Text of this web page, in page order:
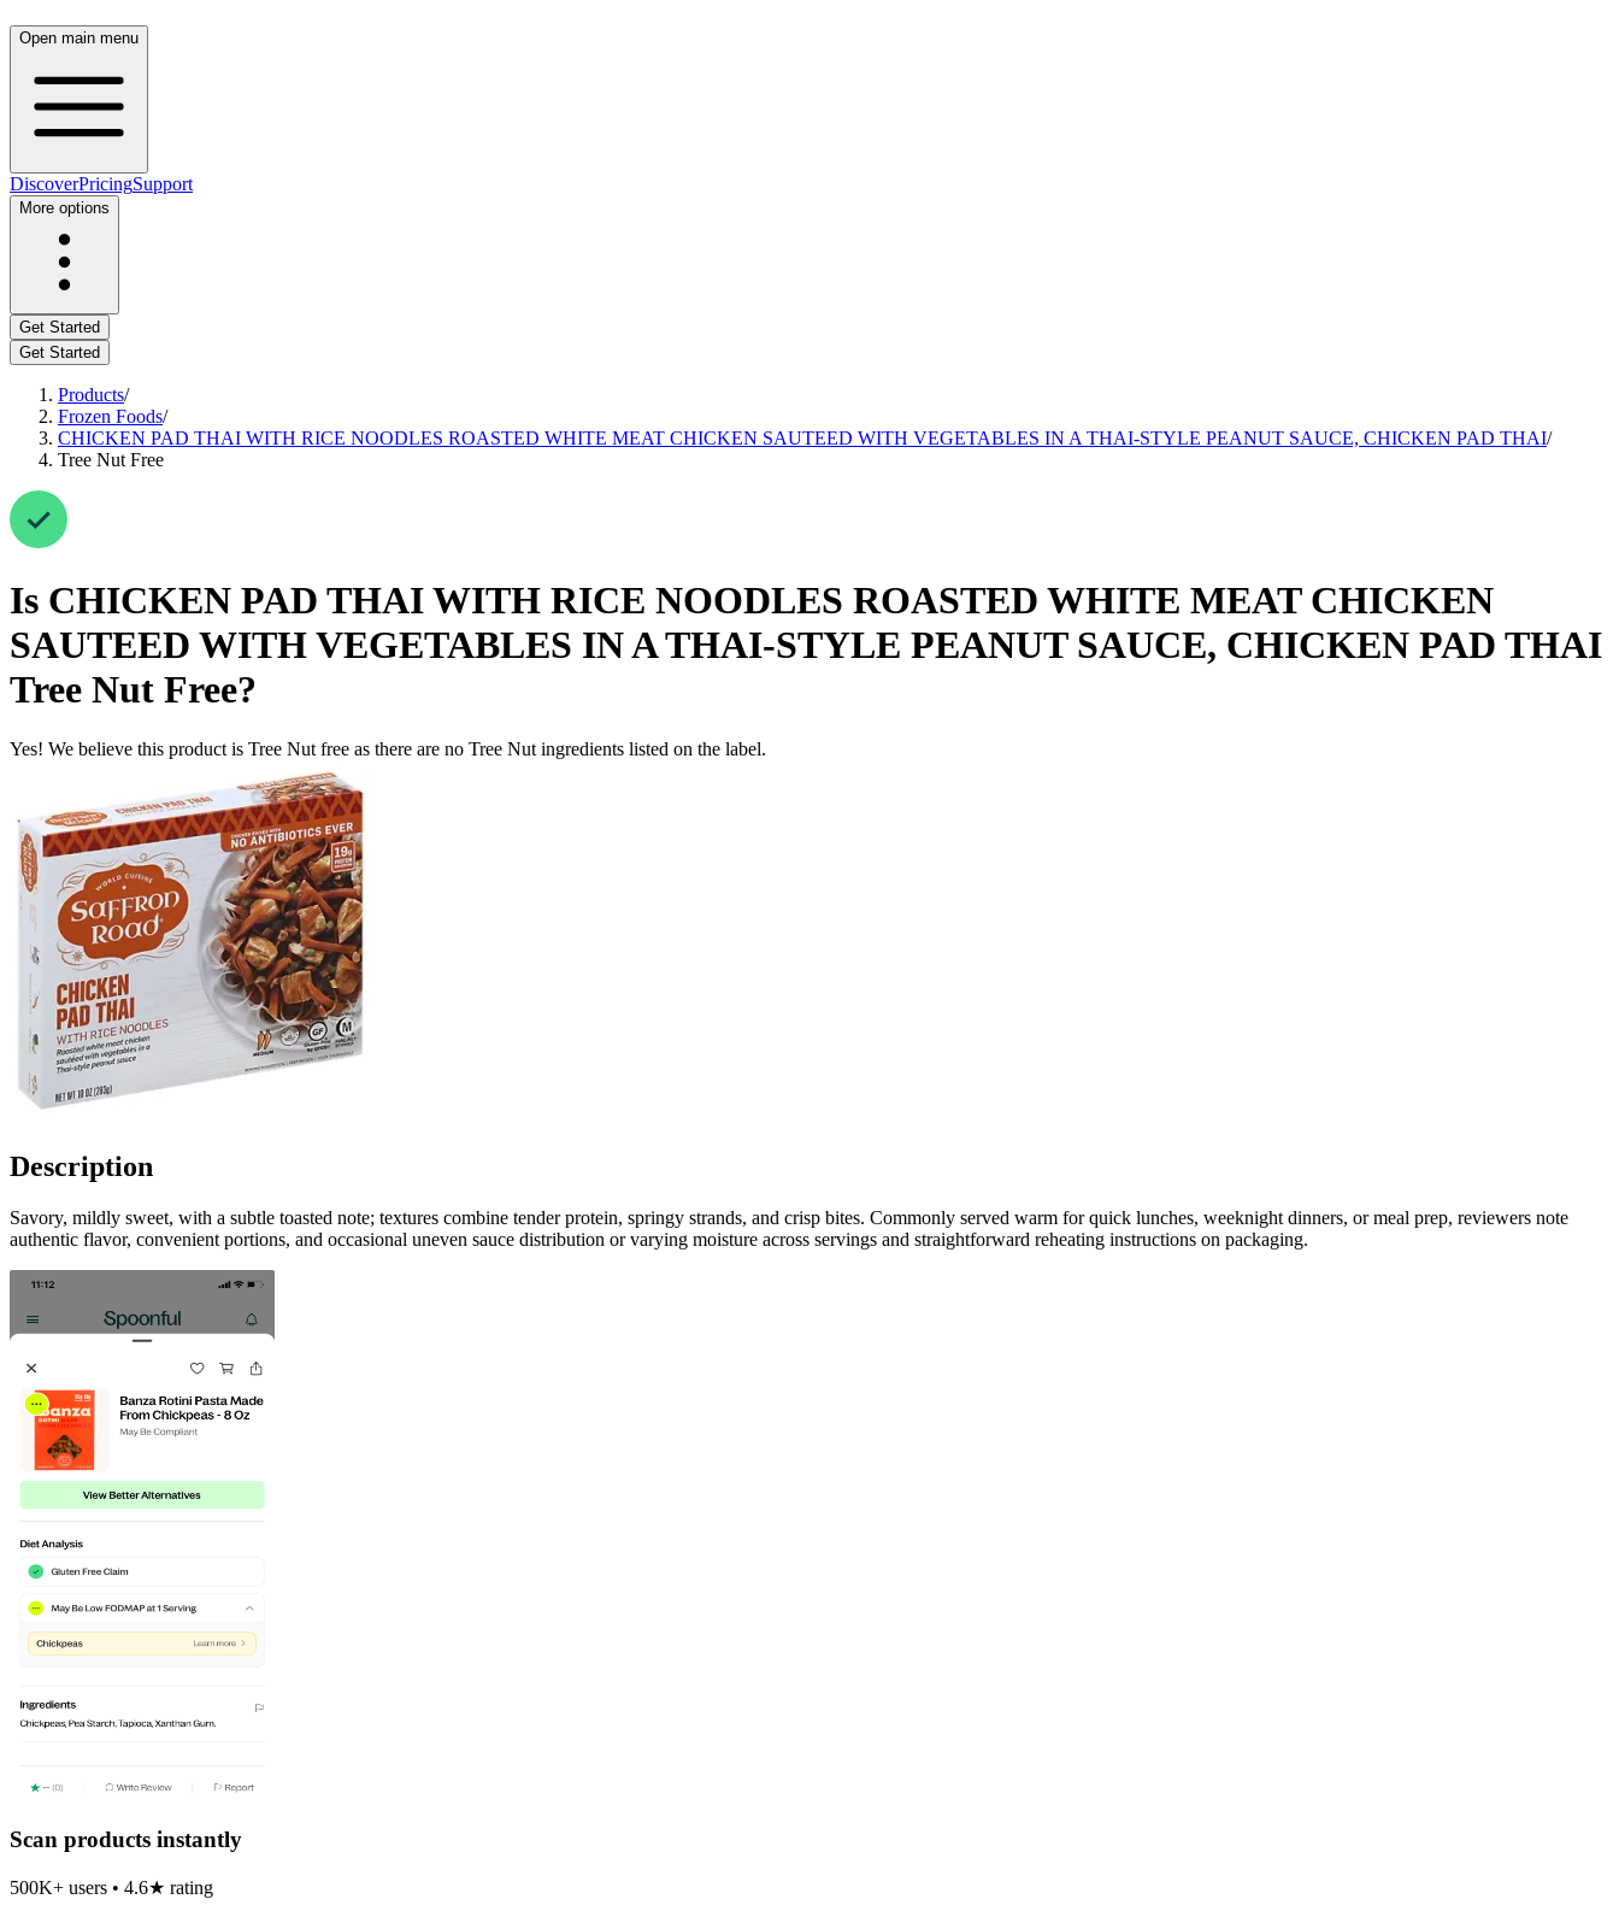
Open main menu
DiscoverPricingSupport
More options
Get Started
Get Started
Products/
Frozen Foods/
CHICKEN PAD THAI WITH RICE NOODLES ROASTED WHITE MEAT CHICKEN SAUTEED WITH VEGETABLES IN A THAI-STYLE PEANUT SAUCE, CHICKEN PAD THAI/
Tree Nut Free
Is CHICKEN PAD THAI WITH RICE NOODLES ROASTED WHITE MEAT CHICKEN
SAUTEED WITH VEGETABLES IN A THAI-STYLE PEANUT SAUCE, CHICKEN PAD THAI
Tree Nut Free?
Yes! We believe this product is Tree Nut free as there are no Tree Nut ingredients listed on the label.
Description
Savory, mildly sweet, with a subtle toasted note; textures combine tender protein, springy strands, and crisp bites. Commonly served warm for quick lunches, weeknight dinners, or meal prep, reviewers note
authentic flavor, convenient portions, and occasional uneven sauce distribution or varying moisture across servings and straightforward reheating instructions on packaging.
Scan products instantly
500K+ users • 4.6★ rating